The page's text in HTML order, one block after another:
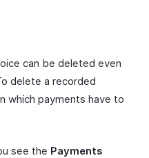
can be deleted even
delete a recorded
which payments have to
see the Payments